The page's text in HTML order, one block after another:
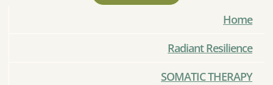
Home
Radiant Resilience
SOMATIC THERAPY